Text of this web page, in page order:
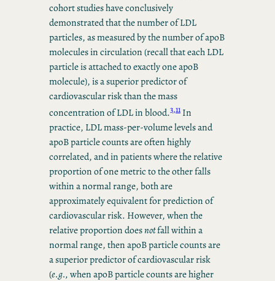
cohort studies have conclusively
demonstrated that the number of LDL
particles, as measured by the number of apoB
molecules in circulation (recall that each LDL
particle is attached to exactly one apoB
molecule), is a superior predictor of
cardiovascular risk than the mass
concentration of LDL in blood.3,11 In
practice, LDL mass-per-volume levels and
apoB particle counts are often highly
correlated, and in patients where the relative
proportion of one metric to the other falls
within a normal range, both are
approximately equivalent for prediction of
cardiovascular risk. However, when the
relative proportion doesnotfall within a
normal range, then apoB particle counts are
a superior predictor of cardiovascular risk
(e.g.,when apoB particle counts are higher